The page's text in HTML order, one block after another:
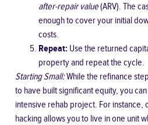
after-repair value(ARV). The
enough to cover your initial
costs.
Repeat: Use the returned
property and repeat the cycle.
Starting Small:While the refinance
to have built significant equity, you
intensive rehab project. For instance,
hacking allows you to live in one unit